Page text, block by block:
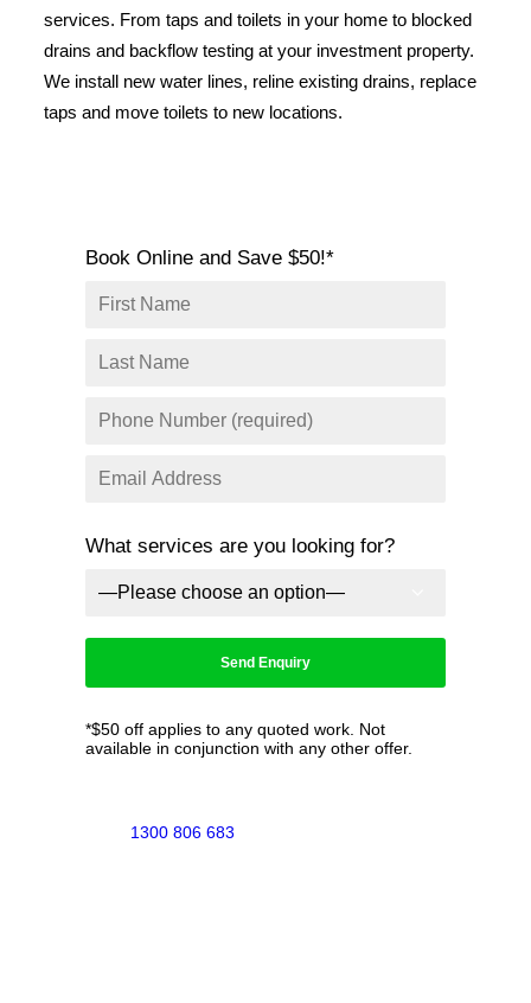
ABOUT OMEGA SERVICES
THE OMEGA BLOG
SERVICE AREAS
STRATA
services. From taps and toilets in your home to blocked
drains and backflow testing at your investment property.
We install new water lines, reline existing drains, replace
taps and move toilets to new locations.
Book Online and Save $50!*
What services are you looking for?
*$50 off applies to any quoted work. Not
available in conjunction with any other offer.
1300 806 683